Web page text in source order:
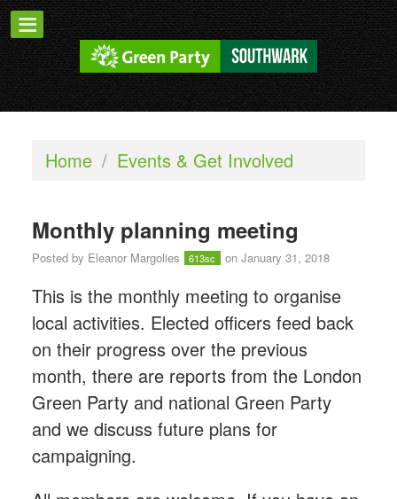
Home / Events & Get Involved
Monthly planning meeting
Posted by Eleanor Margolies 613sc on January 31, 2018
This is the monthly meeting to organise
local activities. Elected officers feed back
on their progress over the previous
month, there are reports from the London
Green Party and national Green Party
and we discuss future plans for
campaigning.